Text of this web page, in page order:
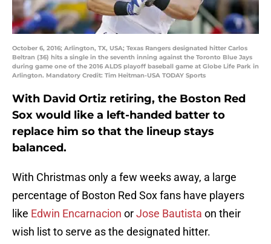
October 6, 2016; Arlington, TX, USA; Texas Rangers designated hitter Carlos
Beltran (36) hits a single in the seventh inning against the Toronto Blue Jays
during game one of the 2016 ALDS playoff baseball game at Globe Life Park in
Arlington. Mandatory Credit: Tim Heitman-USA TODAY Sports
With David Ortiz retiring, the Boston Red
Sox would like a left-handed batter to
replace him so that the lineup stays
balanced.
With Christmas only a few weeks away, a large
percentage of Boston Red Sox fans have players
like Edwin Encarnacion orJose Bautista on their
wish list to serve as the designated hitter.